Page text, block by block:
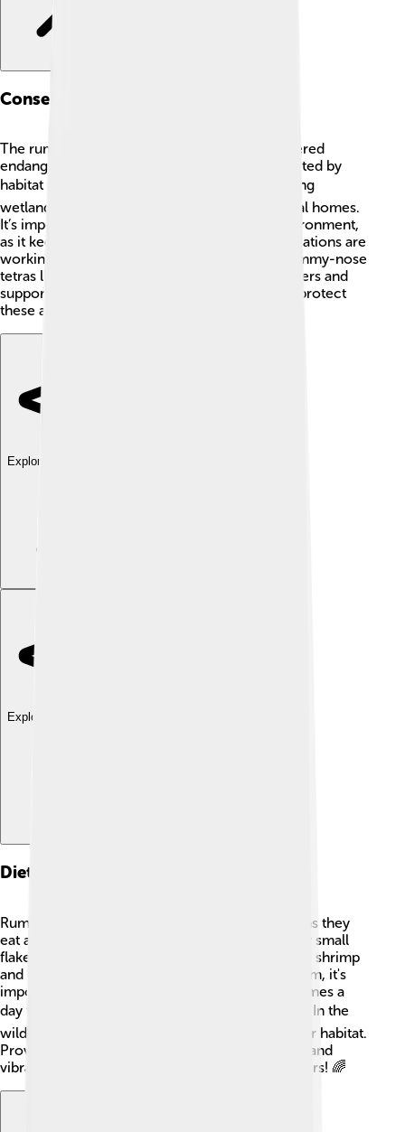
Conservation Status
The rummy-nose tetra is not currently considered
endangered, but their populations can be affected by
habitat destruction and overfishing. 🌍Protecting
wetlands and rivers helps conserve their natural homes.
It’s important for everyone to care for the environment,
as it keeps these beautiful fish thriving. Organizations are
working to maintain the ecosystems where rummy-nose
tetras live. By being responsible aquarium owners and
supporting conservation efforts, you can help protect
these amazing fish for the future! 🐠💚
Explore with ChatDino
Explore with ChatDino
Diet And Feeding Habits
Rummy-nose tetras are omnivores, which means they
eat a mix of plant and animal food. 🥗They enjoy small
flakes, pellets, and live or frozen foods like brine shrimp
and daphnia (tiny water bugs). When feeding them, it's
important to give them small amounts several times a
day to imitate their natural foraging behavior. 🍽️ In the
wild, they eat tiny insects and small plants in their habitat.
Providing a varied diet helps keep them healthy and
vibrant, so they can show off their beautiful colors! 🌈